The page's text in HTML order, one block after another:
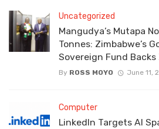
Uncategorized
Mangudya’s Mutapa
Tonnes: Zimbabwe’s
Sovereign Fund Backs
By ROSS MOYO June 11,
Computer
LinkedIn Targets AI